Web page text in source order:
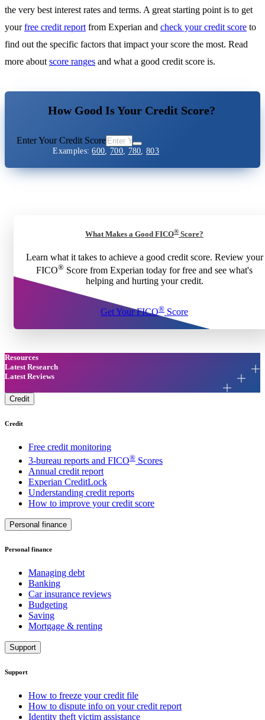
the very best interest rates and terms. A great starting point is to get
yourfree credit report from Experian and check your credit score to
find out the specific factors that impact your score the most. Read
more about score ranges and what a good credit score is.
How Good Is Your Credit Score?
Enter Your Credit Score
Examples:600, 700, 780,803
What Makes a Good FICO® Score?
Learn what it takes to achieve a good credit score. Review your
FICO® Score from Experian today for free and see what's
helping and hurting your credit.
Get Your FICO® Score
Resources
Latest Research
Latest Reviews
Credit
Credit
Free credit monitoring
3-bureau reports and FICO® Scores
Annual credit report
Experian CreditLock
Understanding credit reports
How to improve your credit score
Personal finance
Personal finance
Managing debt
Banking
Car insurance reviews
Budgeting
Saving
Mortgage & renting
Support
Support
How to freeze your credit file
How to dispute info on your credit report
Identity theft victim assistance